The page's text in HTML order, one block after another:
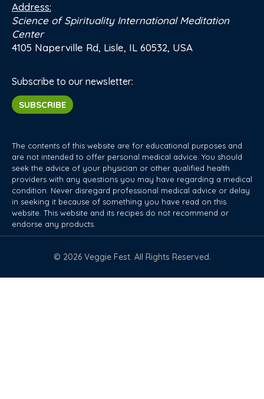
Address:
Science of Spirituality International Meditation
Center
4105 Naperville Rd, Lisle, IL 60532, USA
Subscribe to our newsletter:
SUBSCRIBE
The contents of this website are for educational purposes and
are not intended to offer personal medical advice. You should
seek the advice of your physician or other qualified health
providers with any questions you may have regarding a medical
condition. Never disregard professional medical advice or delay
in seeking it because of something you have read on this
website. This website and its recipes do not recommend or
endorse any products.
© 2026 Veggie Fest. All Rights Reserved.